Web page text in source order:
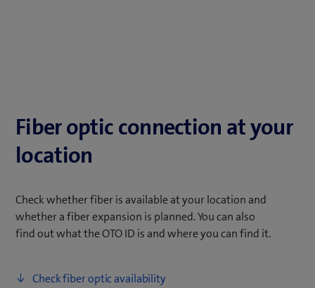
Fiber optic connection at your
location
Check whether fiber is available at your location and
whether a fiber expansion is planned. You can also
find out what the OTO ID is and where you can find it.
Check fiber optic availability